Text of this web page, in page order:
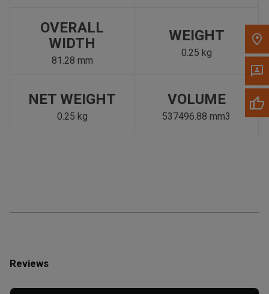
OVERALL
WIDTH
81.28 mm
WEIGHT
0.25 kg
NET WEIGHT
0.25 kg
VOLUME
537496.88 mm3
Reviews